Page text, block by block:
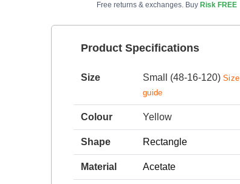
Free returns & exchanges. Buy Risk FREE
Product Specifications
Size Small (48-16-120) Size
guide
Colour Yellow
Shape Rectangle
Material Acetate